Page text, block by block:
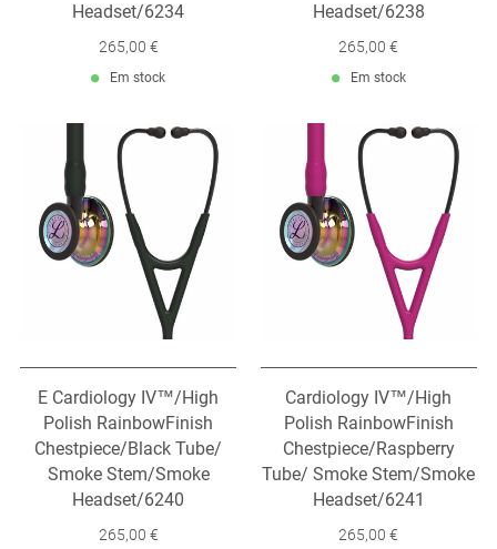
Headset/6234
265,00 €
Em stock
Headset/6238
265,00 €
Em stock
E Cardiology IV™/High
Polish RainbowFinish
Chestpiece/Black Tube/
Smoke Stem/Smoke
Headset/6240
265,00 €
Cardiology IV™/High
Polish RainbowFinish
Chestpiece/Raspberry
Tube/ Smoke Stem/Smoke
Headset/6241
265,00 €